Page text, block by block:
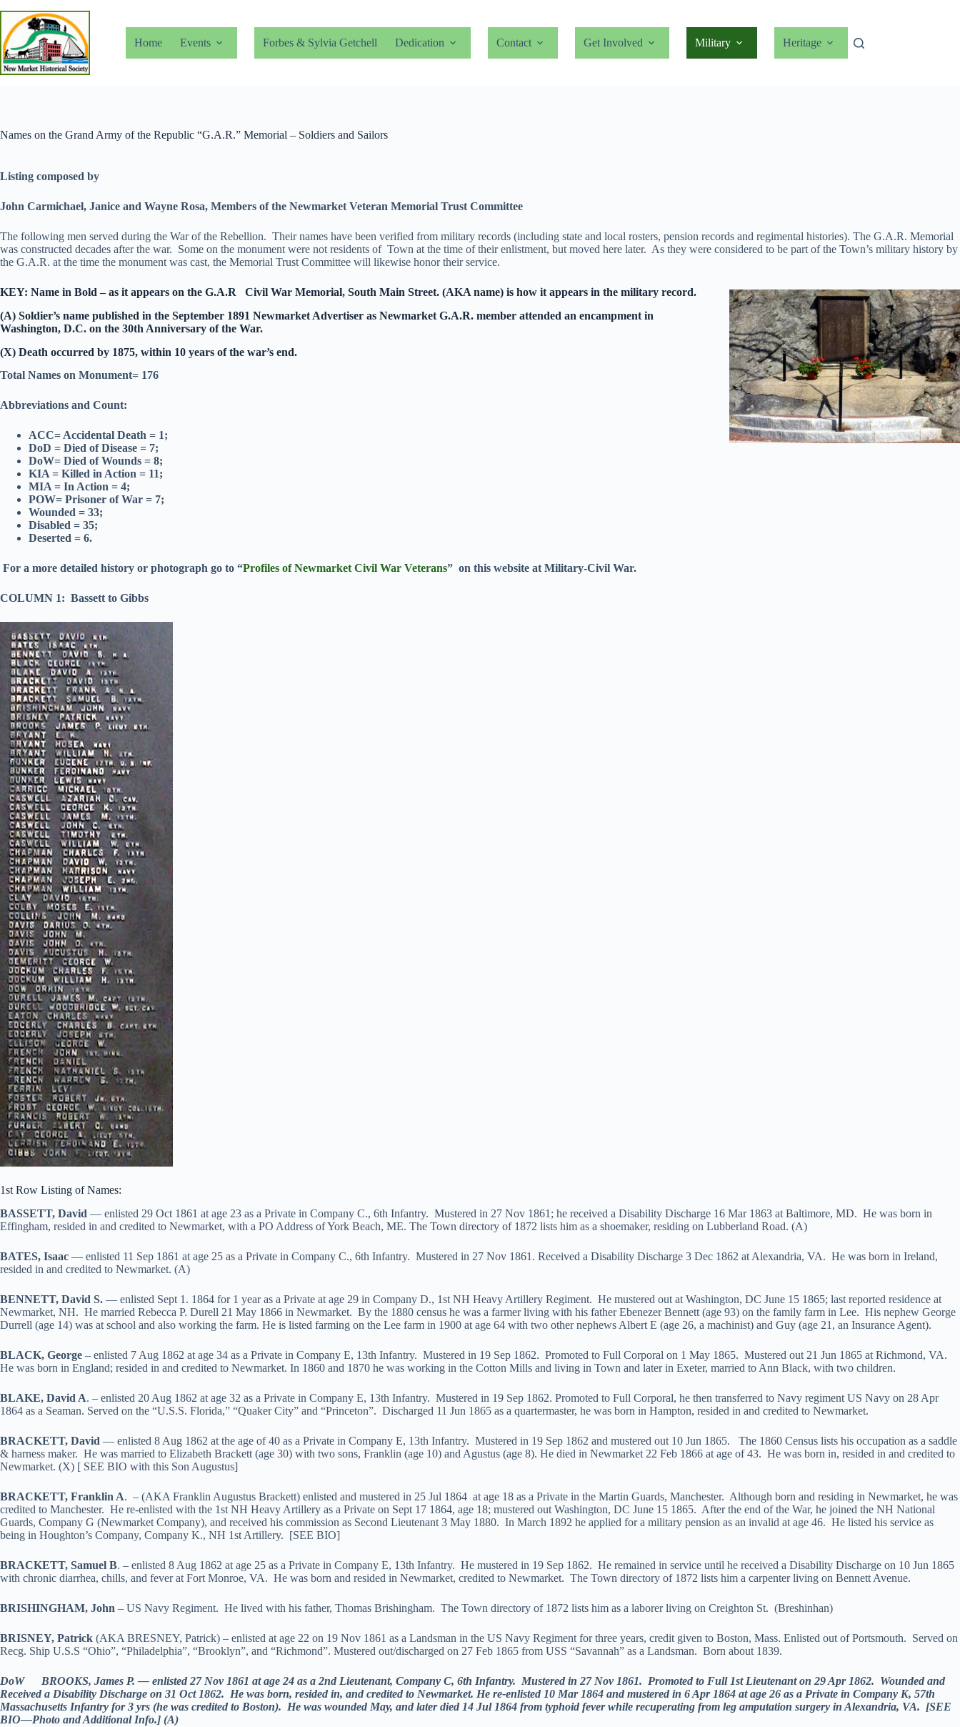
content
Home
Events Forbes & Sylvia Getchell Dedication Contact Get Involved Military Heritage
Names on the Grand Army of the Republic “G.A.R.” Memorial – Soldiers and Sailors
Listing composed by
John Carmichael, Janice and Wayne Rosa, Members of the Newmarket Veteran Memorial Trust Committee
The following men served during the War of the Rebellion. Their names have been verified from military records (including state and local rosters, pension records and regimental histories). The G.A.R. Memorial
was constructed decades after the war. Some on the monument were not residents of Town at the time of their enlistment, but moved here later. As they were considered to be part of the Town’s military history by
the G.A.R. at the time the monument was cast, the Memorial Trust Committee will likewise honor their service.
KEY: Name in Bold – as it appears on the G.A.R Civil War Memorial, South Main Street. (AKA name) is how it appears in the military record.
(A) Soldier’s name published in the September 1891 Newmarket Advertiser as Newmarket G.A.R. member attended an encampment in
Washington, D.C. on the 30th Anniversary of the War.
(X) Death occurred by 1875, within 10 years of the war’s end.
Total Names on Monument= 176
Abbreviations and Count:
ACC= Accidental Death = 1;
DoD = Died of Disease = 7;
DoW= Died of Wounds = 8;
KIA = Killed in Action = 11;
MIA = In Action = 4;
POW= Prisoner of War = 7;
Wounded = 33;
Disabled = 35;
Deserted = 6.
For a more detailed history or photograph go to “Profiles of Newmarket Civil War Veterans” on this website at Military-Civil War.
COLUMN 1: Bassett to Gibbs
1st Row Listing of Names:
BASSETT, David — enlisted 29 Oct 1861 at age 23 as a Private in Company C., 6th Infantry. Mustered in 27 Nov 1861; he received a Disability Discharge 16 Mar 1863 at Baltimore, MD. He was born in
Effingham, resided in and credited to Newmarket, with a PO Address of York Beach, ME. The Town directory of 1872 lists him as a shoemaker, residing on Lubberland Road. (A)
BATES, Isaac — enlisted 11 Sep 1861 at age 25 as a Private in Company C., 6th Infantry. Mustered in 27 Nov 1861. Received a Disability Discharge 3 Dec 1862 at Alexandria, VA. He was born in Ireland,
resided in and credited to Newmarket. (A)
BENNETT, David S. — enlisted Sept 1. 1864 for 1 year as a Private at age 29 in Company D., 1st NH Heavy Artillery Regiment. He mustered out at Washington, DC June 15 1865; last reported residence at
Newmarket, NH. He married Rebecca P. Durell 21 May 1866 in Newmarket. By the 1880 census he was a farmer living with his father Ebenezer Bennett (age 93) on the family farm in Lee. His nephew George
Durrell (age 14) was at school and also working the farm. He is listed farming on the Lee farm in 1900 at age 64 with two other nephews Albert E (age 26, a machinist) and Guy (age 21, an Insurance Agent).
BLACK, George – enlisted 7 Aug 1862 at age 34 as a Private in Company E, 13th Infantry. Mustered in 19 Sep 1862. Promoted to Full Corporal on 1 May 1865. Mustered out 21 Jun 1865 at Richmond, VA.
He was born in England; resided in and credited to Newmarket. In 1860 and 1870 he was working in the Cotton Mills and living in Town and later in Exeter, married to Ann Black, with two children.
BLAKE, David A. – enlisted 20 Aug 1862 at age 32 as a Private in Company E, 13th Infantry. Mustered in 19 Sep 1862. Promoted to Full Corporal, he then transferred to Navy regiment US Navy on 28 Apr
1864 as a Seaman. Served on the “U.S.S. Florida,” “Quaker City” and “Princeton”. Discharged 11 Jun 1865 as a quartermaster, he was born in Hampton, resided in and credited to Newmarket.
BRACKETT, David — enlisted 8 Aug 1862 at the age of 40 as a Private in Company E, 13th Infantry. Mustered in 19 Sep 1862 and mustered out 10 Jun 1865. The 1860 Census lists his occupation as a saddle
& harness maker. He was married to Elizabeth Brackett (age 30) with two sons, Franklin (age 10) and Agustus (age 8). He died in Newmarket 22 Feb 1866 at age of 43. He was born in, resided in and credited to
Newmarket. (X) [ SEE BIO with this Son Augustus]
BRACKETT, Franklin A. – (AKA Franklin Augustus Brackett) enlisted and mustered in 25 Jul 1864 at age 18 as a Private in the Martin Guards, Manchester. Although born and residing in Newmarket, he was
credited to Manchester. He re-enlisted with the 1st NH Heavy Artillery as a Private on Sept 17 1864, age 18; mustered out Washington, DC June 15 1865. After the end of the War, he joined the NH National
Guards, Company G (Newmarket Company), and received his commission as Second Lieutenant 3 May 1880. In March 1892 he applied for a military pension as an invalid at age 46. He listed his service as
being in Houghton’s Company, Company K., NH 1st Artillery. [SEE BIO]
BRACKETT, Samuel B. – enlisted 8 Aug 1862 at age 25 as a Private in Company E, 13th Infantry. He mustered in 19 Sep 1862. He remained in service until he received a Disability Discharge on 10 Jun 1865
with chronic diarrhea, chills, and fever at Fort Monroe, VA. He was born and resided in Newmarket, credited to Newmarket. The Town directory of 1872 lists him a carpenter living on Bennett Avenue.
BRISHINGHAM, John – US Navy Regiment. He lived with his father, Thomas Brishingham. The Town directory of 1872 lists him as a laborer living on Creighton St. (Breshinhan)
BRISNEY, Patrick (AKA BRESNEY, Patrick) – enlisted at age 22 on 19 Nov 1861 as a Landsman in the US Navy Regiment for three years, credit given to Boston, Mass. Enlisted out of Portsmouth. Served on
Recg. Ship U.S.S “Ohio”, “Philadelphia”, “Brooklyn”, and “Richmond”. Mustered out/discharged on 27 Feb 1865 from USS “Savannah” as a Landsman. Born about 1839.
DoW BROOKS, James P. — enlisted 27 Nov 1861 at age 24 as a 2nd Lieutenant, Company C, 6th Infantry. Mustered in 27 Nov 1861. Promoted to Full 1st Lieutenant on 29 Apr 1862. Wounded and
Received a Disability Discharge on 31 Oct 1862. He was born, resided in, and credited to Newmarket. He re-enlisted 10 Mar 1864 and mustered in 6 Apr 1864 at age 26 as a Private in Company K, 57th
Massachusetts Infantry for 3 yrs (he was credited to Boston). He was wounded May, and later died 14 Jul 1864 from typhoid fever while recuperating from leg amputation surgery in Alexandria, VA. [SEE
BIO—Photo and Additional Info.] (A)